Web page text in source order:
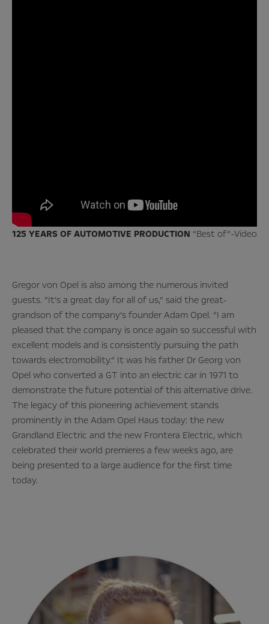
125 YEARS OF AUTOMOTIVE PRODUCTION “Best of”-Video
Gregor von Opel is also among the numerous invited
guests. “It’s a great day for all of us,” said the great-
grandson of the company’s founder Adam Opel. “I am
pleased that the company is once again so successful with
excellent models and is consistently pursuing the path
towards electromobility.” It was his father Dr Georg von
Opel who converted a GT into an electric car in 1971 to
demonstrate the future potential of this alternative drive.
The legacy of this pioneering achievement stands
prominently in the Adam Opel Haus today: the new
Grandland Electric and the new Frontera Electric, which
celebrated their world premieres a few weeks ago, are
being presented to a large audience for the first time
today.